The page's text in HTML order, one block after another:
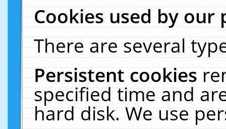
Cookies used by our
There are several
Persistent cookies
specified time and
hard disk. We use